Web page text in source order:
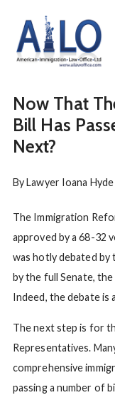
Now That
Bill Has
Next?
ByLawyer Ioana Hyde
The Immigration
approved by a 68-32
was hotly debated by
by the full Senate,
Indeed, the debate is
The next step is for
Representatives.
comprehensive
passing a number of